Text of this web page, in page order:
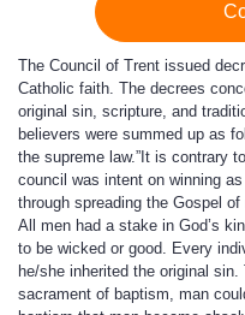
The Council of Trent issued
Catholic faith. The decrees
original sin, scripture, and
believers were summed up as
the supreme law.”It is contrary
council was intent on winning
through spreading the Gospel
All men had a stake in God’s
to be wicked or good. Every
he/she inherited the original
sacrament of baptism, man